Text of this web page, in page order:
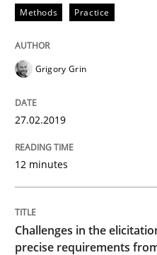
How to use
Written by
18. January 2019 · 18 minutes
Methods Practice
Grigory Grin
27.02.2019
12 minutes
Challenges in the
precise requirements